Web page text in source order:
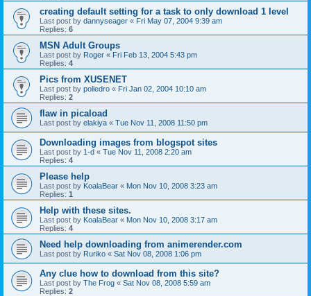
creating default setting for a task to only download 1 level
Last post by dannyseager « Fri May 07, 2004 9:39 am
Replies: 6
MSN Adult Groups
Last post by Roger « Fri Feb 13, 2004 5:43 pm
Replies: 4
Pics from XUSENET
Last post by poliedro « Fri Jan 02, 2004 10:10 am
Replies: 2
flaw in picaload
Last post by elakiya « Tue Nov 11, 2008 11:50 pm
Downloading images from blogspot sites
Last post by 1-d « Tue Nov 11, 2008 2:20 am
Replies: 4
Please help
Last post by KoalaBear « Mon Nov 10, 2008 3:23 am
Replies: 1
Help with these sites.
Last post by KoalaBear « Mon Nov 10, 2008 3:17 am
Replies: 4
Need help downloading from animerender.com
Last post by Ruriko « Sat Nov 08, 2008 1:06 pm
Any clue how to download from this site?
Last post by The Frog « Sat Nov 08, 2008 5:59 am
Replies: 2